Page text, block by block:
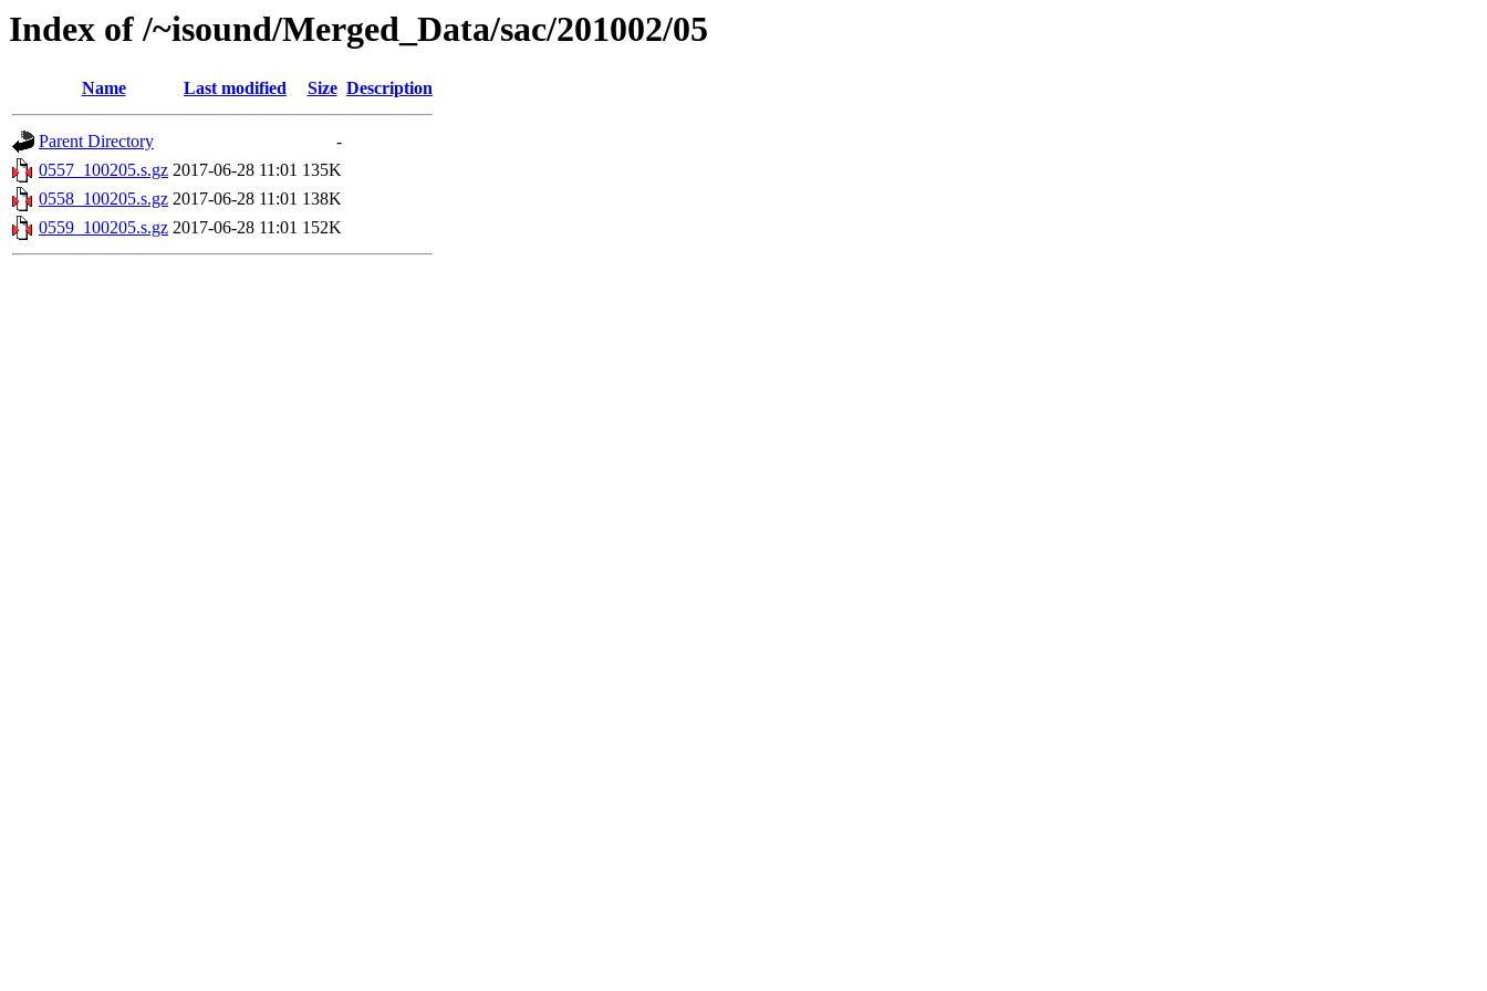
Index of /~isound/Merged_Data/sac/201002/05
Name Last modified Size Description
Parent Directory
-
0557_100205.s.gz 2017-06-28 11:01 135K
0558_100205.s.gz 2017-06-28 11:01 138K
0559_100205.s.gz 2017-06-28 11:01 152K